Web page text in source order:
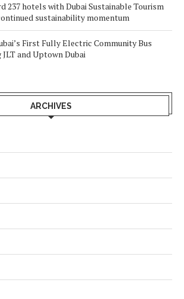
237 hotels with Dubai Sustainable Tourism
sustainability momentum
First Fully Electric Community Bus
and Uptown Dubai
ARCHIVES